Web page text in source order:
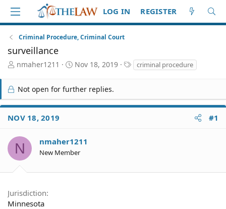
LOG IN REGISTER
Criminal Procedure, Criminal Court
surveillance
T
e
a
S
r
t
nmaher1211
S
r
t
e
Nov 18, 2019
T
a
criminal procedure
Not open for further replies.
NOV 18, 2019 #1
N nmaher1211
New Member
Jurisdiction
Minnesota